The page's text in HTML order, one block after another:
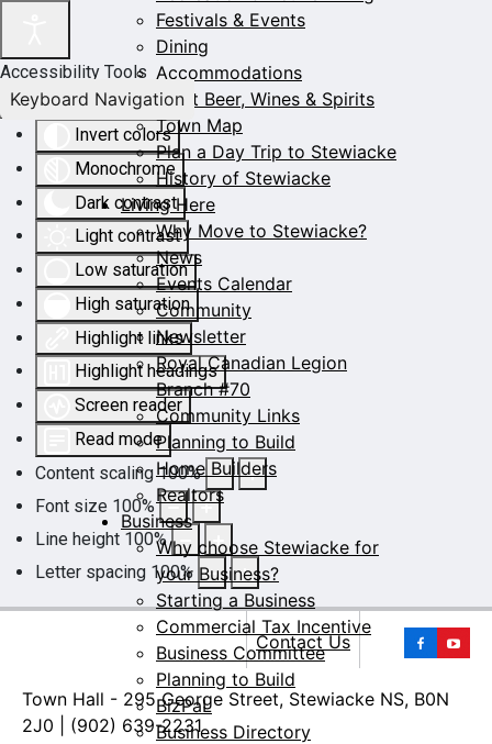
Accessibility Tools
Invert colors
Monochrome
Dark contrast
Light contrast
Low saturation
High saturation
Highlight links
Highlight headings
Screen reader
Read mode
Content scaling 100%
Font size 100%
Line height 100%
Letter spacing 100%
Keyboard Navigation
Contact Us
Town Hall - 295 George Street, Stewiacke NS, B0N
2J0 | (902) 639-2231
Festivals & Events
Dining
Accommodations
Craft Beer, Wines & Spirits
Town Map
Plan a Day Trip to Stewiacke
History of Stewiacke
Living Here
Why Move to Stewiacke?
News
Events Calendar
Community
Newsletter
Royal Canadian Legion
Branch #70
Community Links
Planning to Build
Home Builders
Realtors
Business
Why choose Stewiacke for
your Business?
Starting a Business
Commercial Tax Incentive
Business Committee
Planning to Build
BizPaL
Business Directory